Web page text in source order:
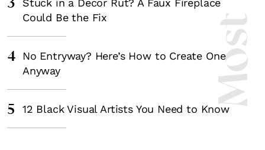
3
Stuck in a Decor Rut? A Faux Fireplace
Could Be the Fix
4
No Entryway? Here’s How to Create One
Anyway
5 12 Black Visual Artists You Need to Know